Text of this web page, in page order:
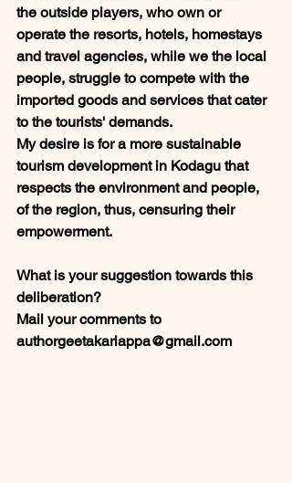
the outside players, who own or
operate the resorts, hotels, homestays
and travel agencies, while we the local
people, struggle to compete with the
imported goods and services that cater
to the tourists' demands.
My desire is for a more sustainable
tourism development in Kodagu that
respects the environment and people,
of the region, thus, censuring their
empowerment.
What is your suggestion towards this
deliberation?
Mail your comments to
authorgeetakariappa@gmail.com